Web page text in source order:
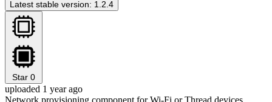
Latest stable version: 1.2.4
Star 0
uploaded 1 year ago
Network provisioning component for Wi-Fi or Thread devices